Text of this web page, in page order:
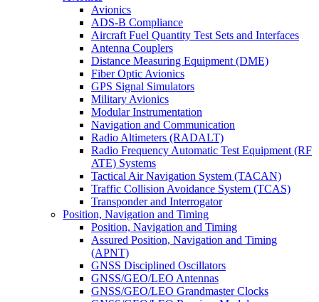
Avionics
ADS-B Compliance
Aircraft Fuel Quantity Test Sets and Interfaces
Antenna Couplers
Distance Measuring Equipment (DME)
Fiber Optic Avionics
GPS Signal Simulators
Military Avionics
Modular Instrumentation
Navigation and Communication
Radio Altimeters (RADALT)
Radio Frequency Automatic Test Equipment (RF
ATE) Systems
Tactical Air Navigation System (TACAN)
Traffic Collision Avoidance System (TCAS)
Transponder and Interrogator
Position, Navigation and Timing
Position, Navigation and Timing
Assured Position, Navigation and Timing
(APNT)
GNSS Disciplined Oscillators
GNSS/GEO/LEO Antennas
GNSS/GEO/LEO Grandmaster Clocks